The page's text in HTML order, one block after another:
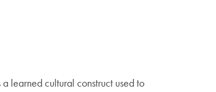
learned cultural construct used to